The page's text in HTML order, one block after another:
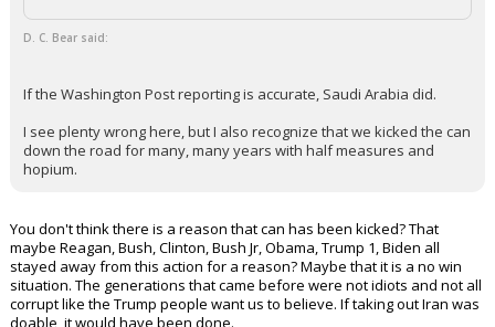
D. C. Bear said:
If the Washington Post reporting is accurate, Saudi Arabia did.
I see plenty wrong here, but I also recognize that we kicked the can
down the road for many, many years with half measures and
hopium.
You don't think there is a reason that can has been kicked? That
maybe Reagan, Bush, Clinton, Bush Jr, Obama, Trump 1, Biden all
stayed away from this action for a reason? Maybe that it is a no win
situation. The generations that came before were not idiots and not all
corrupt like the Trump people want us to believe. If taking out Iran was
doable, it would have been done.